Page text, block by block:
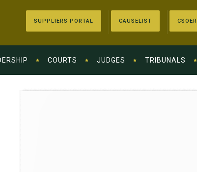
SUPPLIERS PORTAL CAUSELIST CSOER
COURTS JUDGES TRIBUNALS